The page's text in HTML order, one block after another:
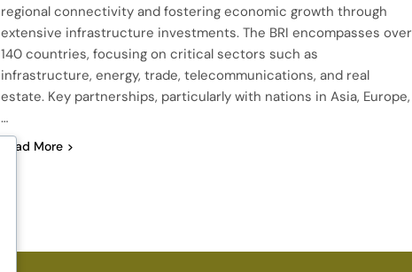
regional connectivity and fostering economic growth through
extensive infrastructure investments. The BRI encompasses over
140 countries, focusing on critical sectors such as
infrastructure, energy, trade, telecommunications, and real
estate. Key partnerships, particularly with nations in Asia, Europe,
…
Read More